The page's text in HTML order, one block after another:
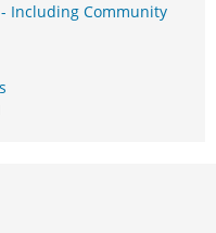
Including Community